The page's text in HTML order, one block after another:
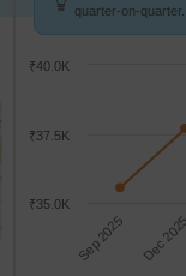
quarter-on-quarter.
Sep 2025 Dec
₹40.0K
₹35.0K
₹37.5K